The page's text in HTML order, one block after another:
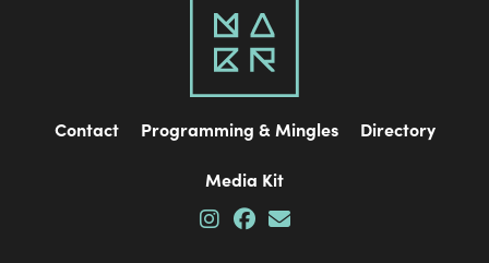
Contact Programming & Mingles Directory
Media Kit